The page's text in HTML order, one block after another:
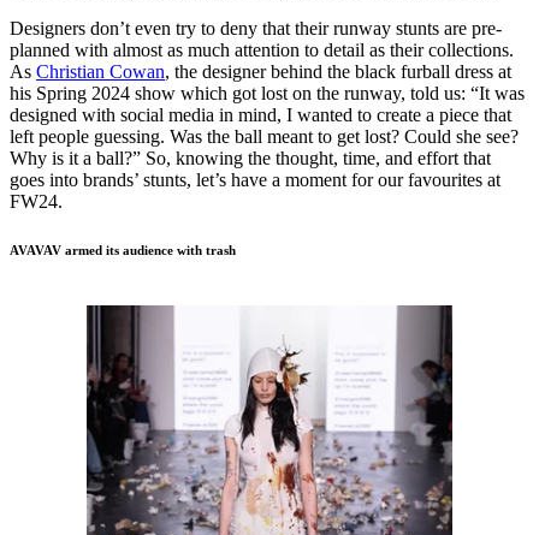
Designers don’t even try to deny that their runway stunts are pre-
planned with almost as much attention to detail as their collections.
As Christian Cowan, the designer behind the black furball dress at
his Spring 2024 show which got lost on the runway, told us: “It was
designed with social media in mind, I wanted to create a piece that
left people guessing. Was the ball meant to get lost? Could she see?
Why is it a ball?” So, knowing the thought, time, and effort that
goes into brands’ stunts, let’s have a moment for our favourites at
FW24.
AVAVAV armed its audience with trash